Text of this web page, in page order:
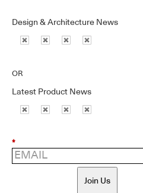
Design & Architecture News
OR
Latest Product News
*
Join Us